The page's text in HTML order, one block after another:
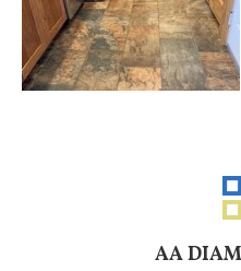
AA